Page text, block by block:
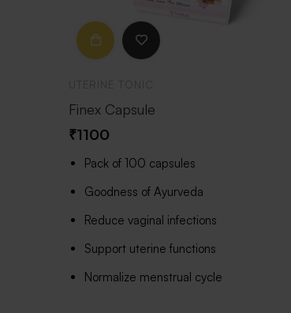
Finex Capsule
₹1100
Pack of 100 capsules
Goodness of Ayurveda
Reduce vaginal infections
Support uterine functions
Normalize menstrual cycle